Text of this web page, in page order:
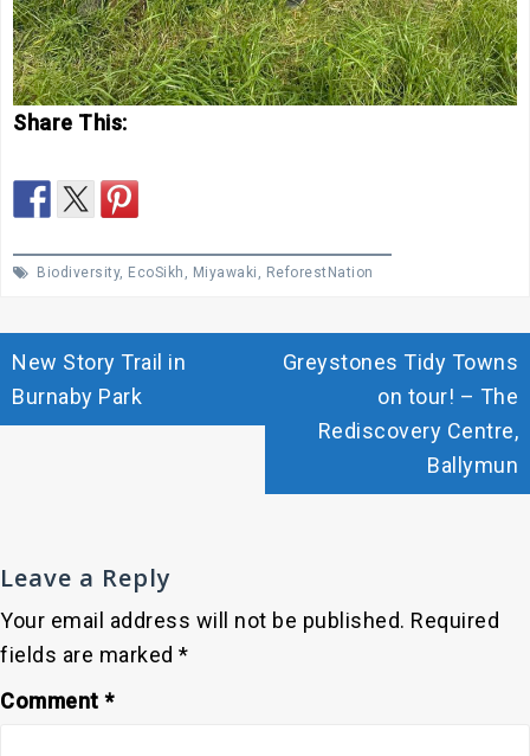
Share This:
Biodiversity, EcoSikh Miyawaki ReforestNation
Post
navigation
New Story Trail in
Burnaby Park
Greystones Tidy Towns
on tour! – The
Rediscovery Centre,
Ballymun
Leave a Reply
Your email address will not be published. Required
fields are marked *
Comment *